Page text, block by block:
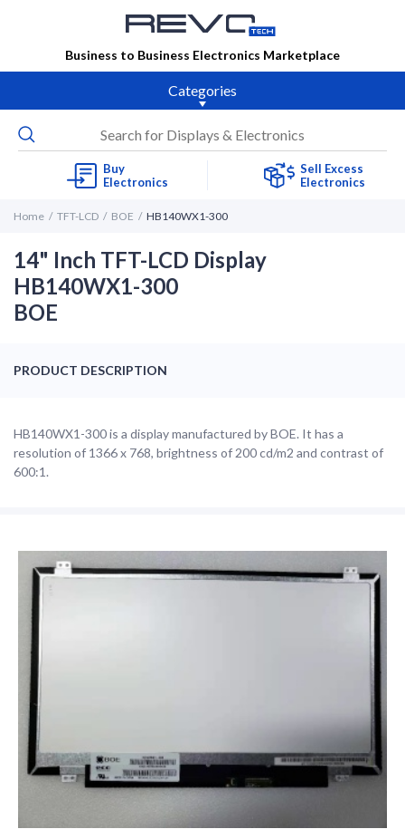
Business to Business Electronics Marketplace
Categories
Buy
Electronics
Sell Excess
Electronics
Home TFT-LCD BOE HB140WX1-300
14" Inch TFT-LCD Display
HB140WX1-300
BOE
PRODUCT DESCRIPTION
HB140WX1-300 is a display manufactured by BOE. It has a
resolution of 1366 x 768, brightness of 200 cd/m2 and contrast of
600:1.